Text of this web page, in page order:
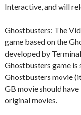
Interactive, and will
Ghostbusters: The
game based on the
developed by
Ghostbusters game is
Ghostbusters movie
GB movie should
original movies.